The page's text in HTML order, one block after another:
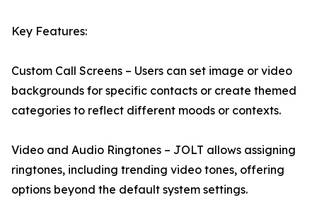
Key Features:
Custom Call Screens – Users can set image or video
backgrounds for specific contacts or create themed
categories to reflect different moods or contexts.
Video and Audio Ringtones – JOLT allows assigning
ringtones, including trending video tones, offering
options beyond the default system settings.